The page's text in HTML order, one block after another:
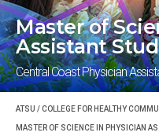
Master of
Assistant
Central Coast Physician
ATSU /COLLEGE FOR HEALTHY
MASTER OF SCIENCE IN PHYSICIAN